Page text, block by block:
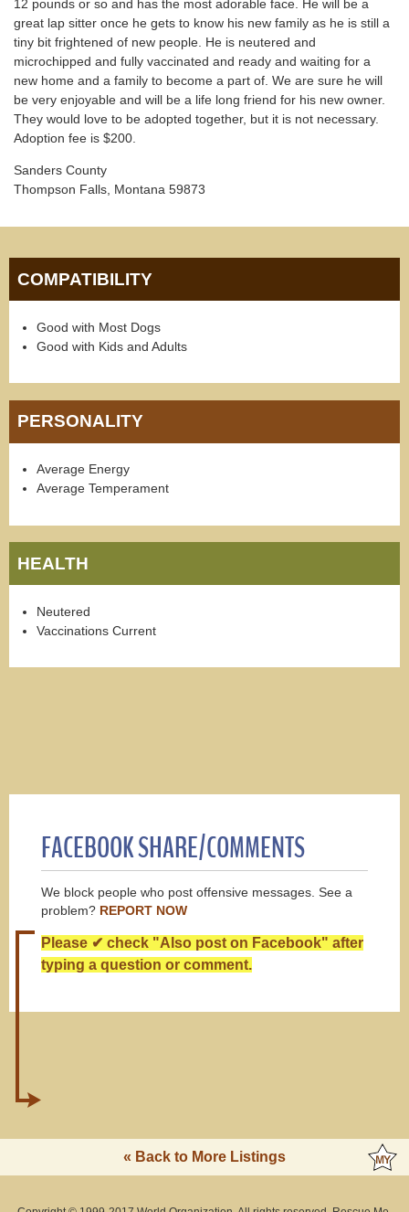
12 pounds or so and has the most adorable face. He will be a
great lap sitter once he gets to know his new family as he is still a
tiny bit frightened of new people. He is neutered and
microchipped and fully vaccinated and ready and waiting for a
new home and a family to become a part of. We are sure he will
be very enjoyable and will be a life long friend for his new owner.
They would love to be adopted together, but it is not necessary.
Adoption fee is $200.
Sanders County
Thompson Falls, Montana 59873
COMPATIBILITY
Good with Most Dogs
Good with Kids and Adults
PERSONALITY
Average Energy
Average Temperament
HEALTH
Neutered
Vaccinations Current
FACEBOOK SHARE/COMMENTS
We block people who post offensive messages. See a
problem? REPORT NOW
Please ✔ check "Also post on Facebook" after
typing a question or comment.
« Back to More Listings